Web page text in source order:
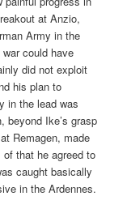
at Anzio,
Army in the
could have
did not exploit
his plan to
in the lead was
beyond Ike’s grasp
Remagen, made
that he agreed to
caught basically
in the Ardennes.